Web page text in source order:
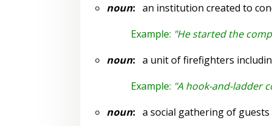
noun:an institution created to
Example: "He started the
noun:a unit of firefighters
Example: "A hook-and-ladder
noun:a social gathering of guests